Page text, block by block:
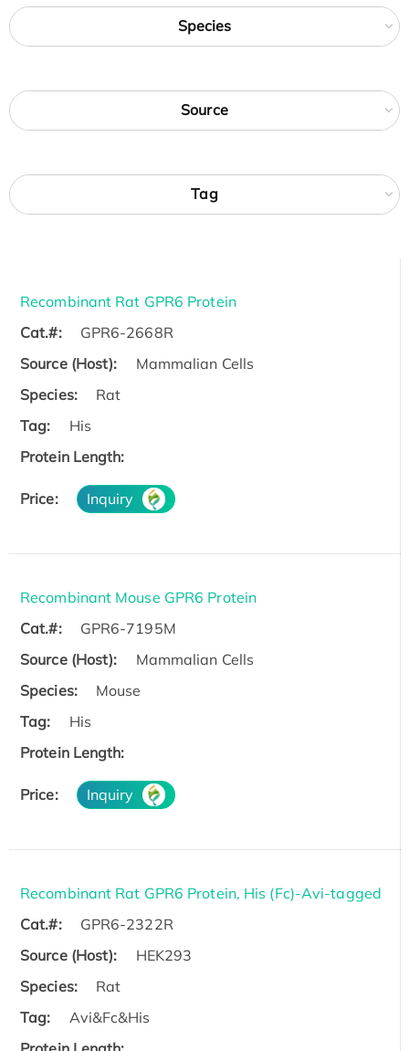
Species
Source
Tag
Recombinant Rat GPR6 Protein
Cat.#:
GPR6-2668R
Source (Host):
Mammalian Cells
Species:
Rat
Tag:
His
Protein Length:
Price: Inquiry
Recombinant Mouse GPR6 Protein
Cat.#:
GPR6-7195M
Source (Host):
Mammalian Cells
Species:
Mouse
Tag:
His
Protein Length:
Price: Inquiry
Recombinant Rat GPR6 Protein, His (Fc)-Avi-tagged
Cat.#:
GPR6-2322R
Source (Host):
HEK293
Species:
Rat
Tag:
Avi&Fc&His